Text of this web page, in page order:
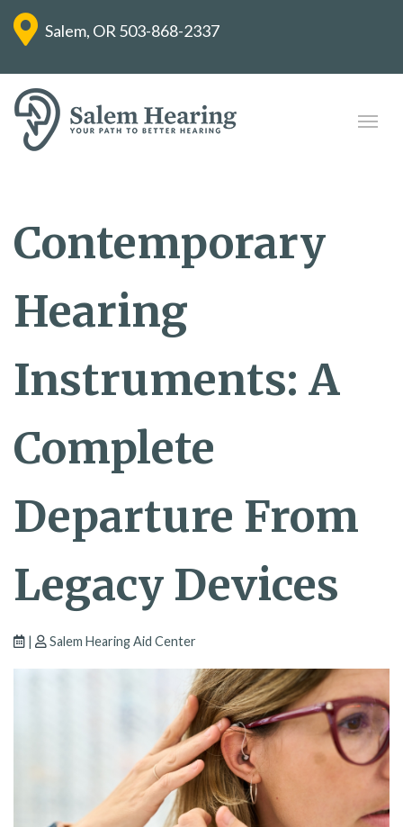
Salem, OR 503-868-2337
Contemporary
Hearing
Instruments: A
Complete
Departure From
Legacy Devices
| Salem Hearing Aid Center